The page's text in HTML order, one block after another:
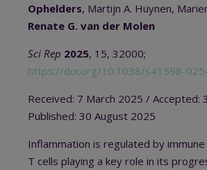
Ophelders, Martijn A. Huynen,
Renate G. van der Molen
Sci Rep 2025, 15, 32000;
https://doi.org/10.1038/s41598-
Received: 7 March 2025 / Accepted:
Published: 30 August 2025
Inflammation is regulated by immune
T cells playing a key role in its